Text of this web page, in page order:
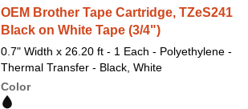
OEM Brother Tape Cartridge, TZeS241
Black on White Tape (3/4")
0.7" Width x 26.20 ft - 1 Each - Polyethylene -
Thermal Transfer - Black, White
Color